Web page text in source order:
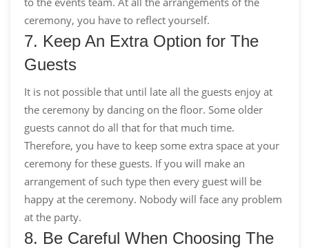
ceremony, you have to reflect yourself.
7. Keep An Extra Option for The
Guests
It is not possible that until late all the guests enjoy at
the ceremony by dancing on the floor. Some older
guests cannot do all that for that much time.
Therefore, you have to keep some extra space at your
ceremony for these guests. If you will make an
arrangement of such type then every guest will be
happy at the ceremony. Nobody will face any problem
at the party.
8. Be Careful When Choosing The